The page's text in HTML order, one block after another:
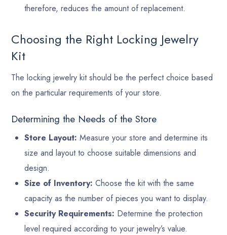
therefore, reduces the amount of replacement.
Choosing the Right Locking Jewelry
Kit
The locking jewelry kit should be the perfect choice based
on the particular requirements of your store.
Determining the Needs of the Store
Store Layout: Measure your store and determine its
size and layout to choose suitable dimensions and
design.
Size of Inventory: Choose the kit with the same
capacity as the number of pieces you want to display.
Security Requirements: Determine the protection
level required according to your jewelry’s value.